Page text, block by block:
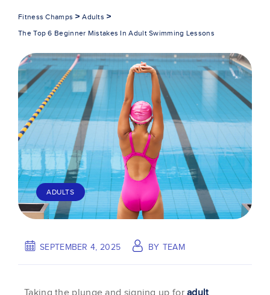
Fitness Champs >Adults >
The Top 6 Beginner Mistakes In Adult Swimming Lessons
ADULTS
SEPTEMBER 4, 2025 BY TEAM